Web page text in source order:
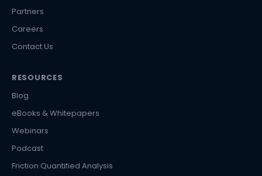
Partners
Careers
Contact Us
RESOURCES
Blog
eBooks & Whitepapers
Webinars
Podcast
Friction Quantified Analysis